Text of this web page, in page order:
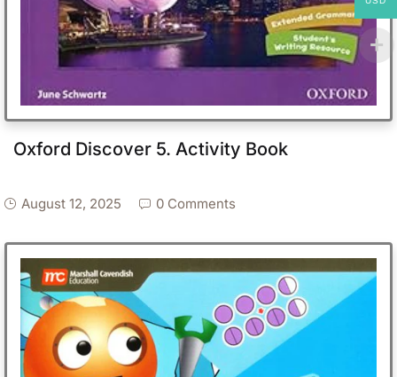
Oxford Discover 5. Activity Book
August 12, 2025 0 Comments